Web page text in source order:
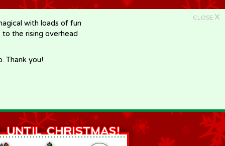
CLOSE X
with loads of fun
the rising overhead
Thank you!